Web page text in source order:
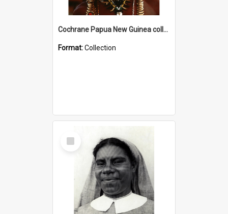
Cochrane Papua New Guinea collection
Format:Collection
Select
Item